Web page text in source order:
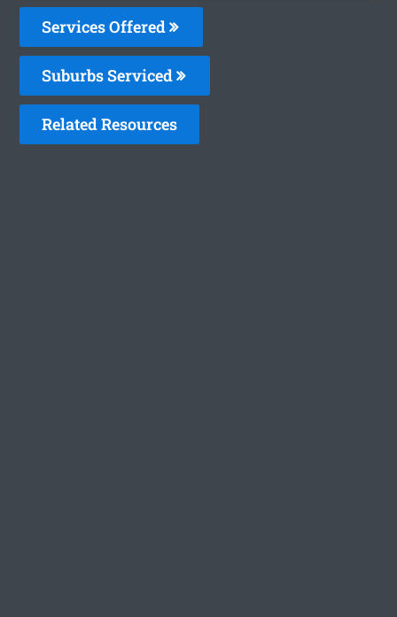
Services Offered
Suburbs Serviced
Related Resources